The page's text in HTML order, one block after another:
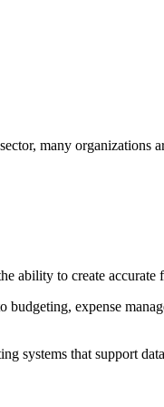
many
ability to create accurate
budgeting, expense
systems that support